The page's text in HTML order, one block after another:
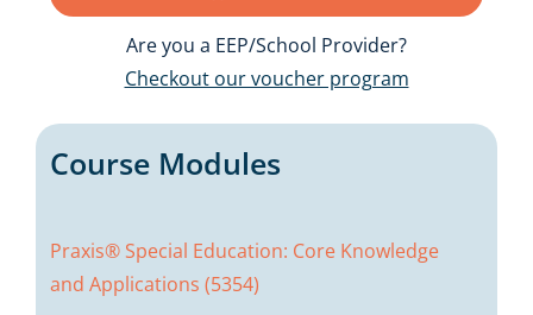
Are you a EEP/School Provider?
Checkout our voucher program
Course Modules
Praxis® Special Education: Core Knowledge
and Applications (5354)